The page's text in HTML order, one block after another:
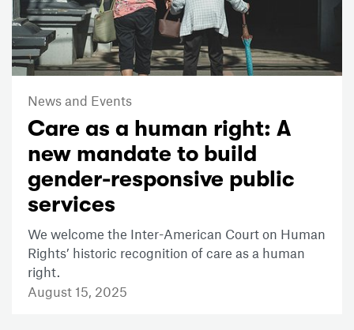
News and Events
Care as a human right: A
new mandate to build
gender-responsive public
services
We welcome the Inter-American Court on Human
Rights’ historic recognition of care as a human
right.
August 15, 2025